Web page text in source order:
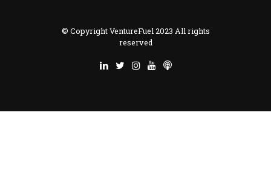
© Copyright VentureFuel 2023 All rights
reserved